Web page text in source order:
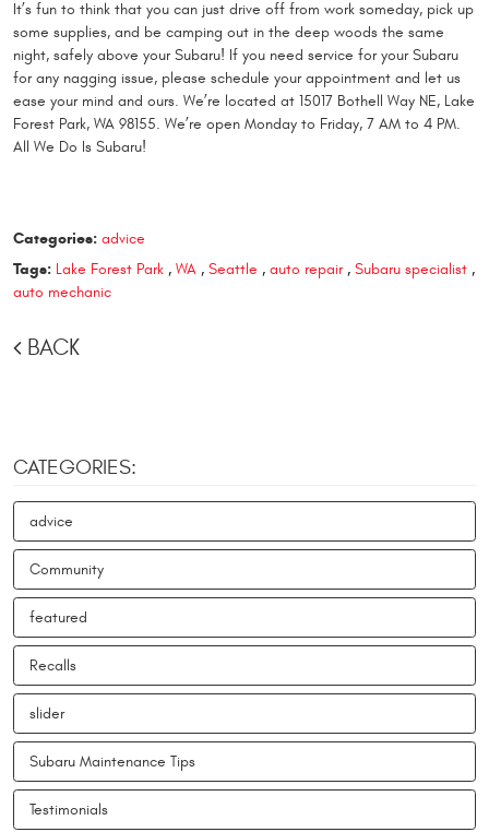
It’s fun to think that you can just drive off from work someday, pick up
some supplies, and be camping out in the deep woods the same
night, safely above your Subaru! If you need service for your Subaru
for any nagging issue, please schedule your appointment and let us
ease your mind and ours. We’re located at 15017 Bothell Way NE, Lake
Forest Park, WA 98155. We’re open Monday to Friday, 7 AM to 4 PM.
All We Do Is Subaru!
Categories: advice
Tags: Lake Forest Park, WA, Seattle , auto repair, Subaru specialist,
auto mechanic
BACK
CATEGORIES:
advice
Community
featured
Recalls
slider
Subaru Maintenance Tips
Testimonials